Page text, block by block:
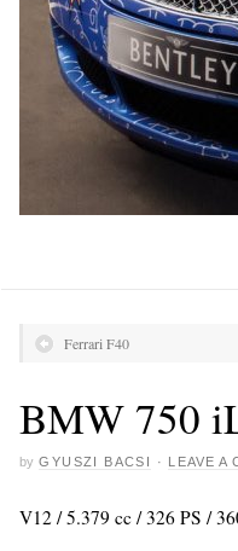
Ferrari F40
BMW 750
by GYUSZI BACSI · LEAVE A
V12 / 5.379 cc / 326 PS /